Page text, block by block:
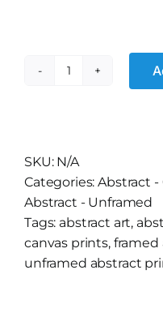
Volcano
SKU: N/A
Categories:Abstract -
Abstract - Unframed
Tags: abstract art,
canvas prints, framed
unframed abstract